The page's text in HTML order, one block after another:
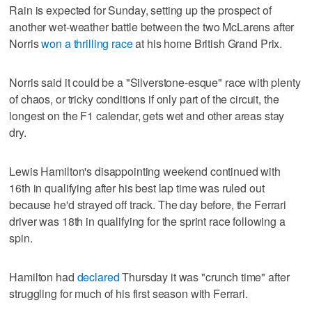
Rain is expected for Sunday, setting up the prospect of
another wet-weather battle between the two McLarens after
Norriswon a thrilling raceat his home British Grand Prix.
Norris said it could be a "Silverstone-esque" race with plenty
of chaos, or tricky conditions if only part of the circuit, the
longest on the F1 calendar, gets wet and other areas stay
dry.
Lewis Hamilton's disappointing weekend continued with
16th in qualifying after his best lap time was ruled out
because he'd strayed off track. The day before, the Ferrari
driver was 18th in qualifying for the sprint race following a
spin.
Hamilton had declaredThursday it was "crunch time" after
struggling for much of his first season with Ferrari.